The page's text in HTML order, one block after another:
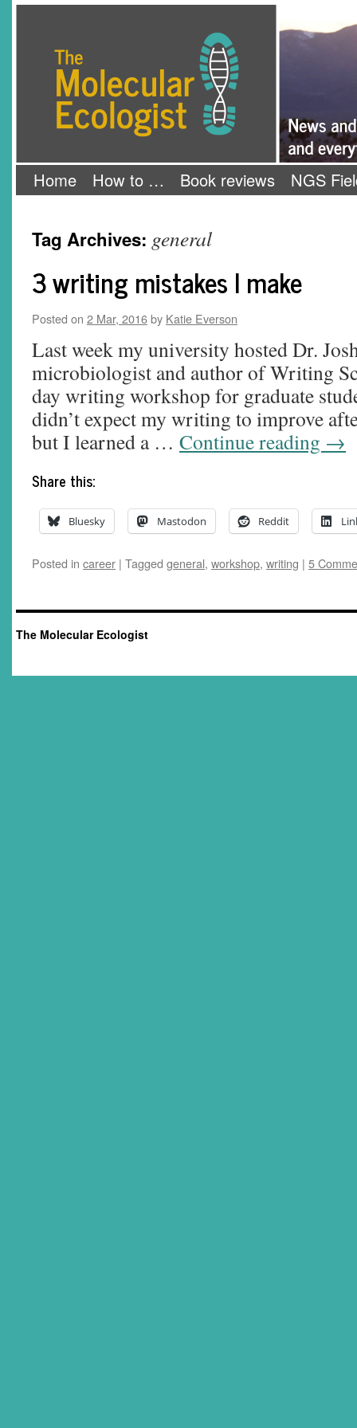
Home How to … Book reviews NGS
Tag Archives: general
3 writing mistakes I make
Posted on 2 Mar, 2016by Katie Everson
Last week my university hosted Dr.
microbiologist and author of Writing
day writing workshop for graduate
didn’t expect my writing to improve
but I learned a … Continue reading →
Share this:
Bluesky Mastodon Reddit
Posted in career | Tagged general, workshop, writing | 5
The Molecular Ecologist